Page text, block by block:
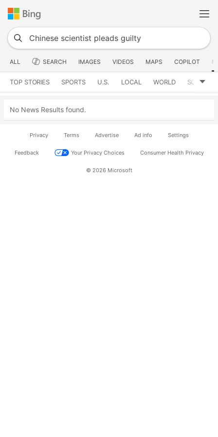
ALL SEARCH IMAGES VIDEOS MAPS COPILOT
TOP STORIES SPORTS U.S. LOCAL WORLD SCIENCE
No News Results found.
Privacy Terms Advertise Ad info Settings
Feedback Your Privacy Choices Consumer Health Privacy
© 2026 Microsoft